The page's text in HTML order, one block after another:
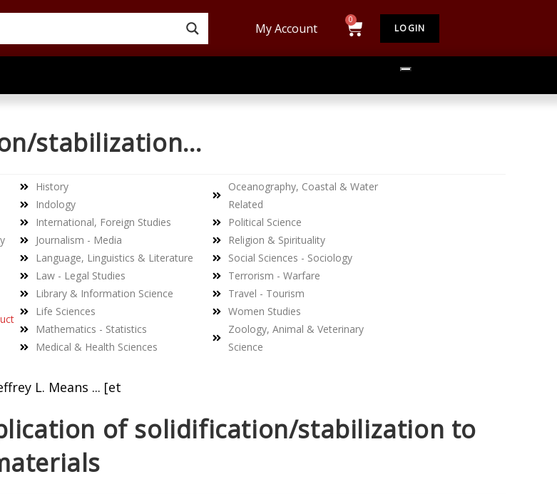
My Account LOGIN
History
Indology
International, Foreign Studies
Journalism - Media
Language, Linguistics & Literature
Law - Legal Studies
Library & Information Science
Life Sciences
Mathematics - Statistics
Medical & Health Sciences
Oceanography, Coastal & Water
Related
Political Science
Religion & Spirituality
Social Sciences - Sociology
Terrorism - Warfare
Travel - Tourism
Women Studies
Zoology, Animal & Veterinary
Science
stabilization…
L. Means ... [et
of solidification/stabilization to